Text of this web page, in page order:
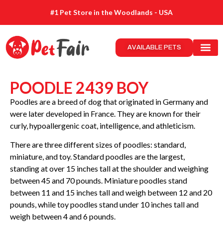
#1 Pet Store in the Woodlands - USA
AVAILABLE PETS
POODLE 2439 BOY
Poodles are a breed of dog that originated in Germany and
were later developed in France. They are known for their
curly, hypoallergenic coat, intelligence, and athleticism.
There are three different sizes of poodles: standard,
miniature, and toy. Standard poodles are the largest,
standing at over 15 inches tall at the shoulder and weighing
between 45 and 70 pounds. Miniature poodles stand
between 11 and 15 inches tall and weigh between 12 and 20
pounds, while toy poodles stand under 10 inches tall and
weigh between 4 and 6 pounds.